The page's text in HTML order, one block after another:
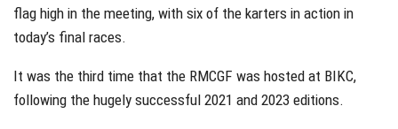
flag high in the meeting, with six of the karters in action in
today’s final races.
It was the third time that the RMCGF was hosted at BIKC,
following the hugely successful 2021 and 2023 editions.